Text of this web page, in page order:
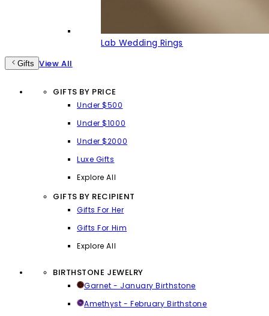
Lab Wedding Rings
Gifts View All
GIFTS BY PRICE
Under $500
Under $1000
Under $2000
Luxe Gifts
Explore All
GIFTS BY RECIPIENT
Gifts For Her
Gifts For Him
Explore All
BIRTHSTONE JEWELRY
Garnet - January Birthstone
Amethyst - February Birthstone